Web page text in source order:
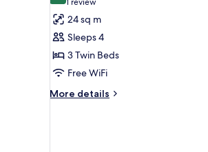
for
Triple
Suite
(1
review)
24 sq m
Sleeps 4
3 Twin Beds
Free WiFi
More details
More